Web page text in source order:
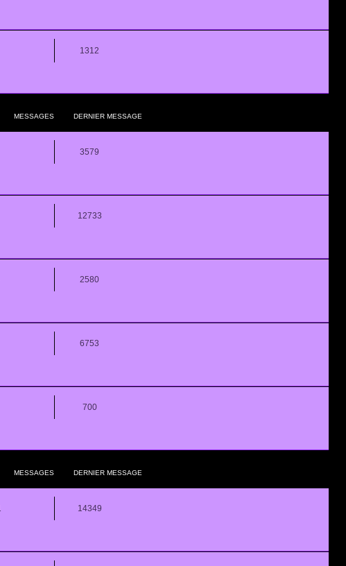
1312
MESSAGES DERNIER MESSAGE
3579
12733
2580
6753
700
MESSAGES DERNIER MESSAGE
14349